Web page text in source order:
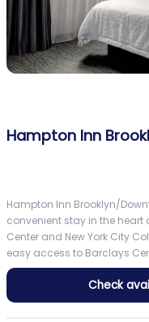
Hampton Inn
Hampton Inn Brooklyn/
convenient stay in the heart
Center and New York City
easy access to Barclays
Check